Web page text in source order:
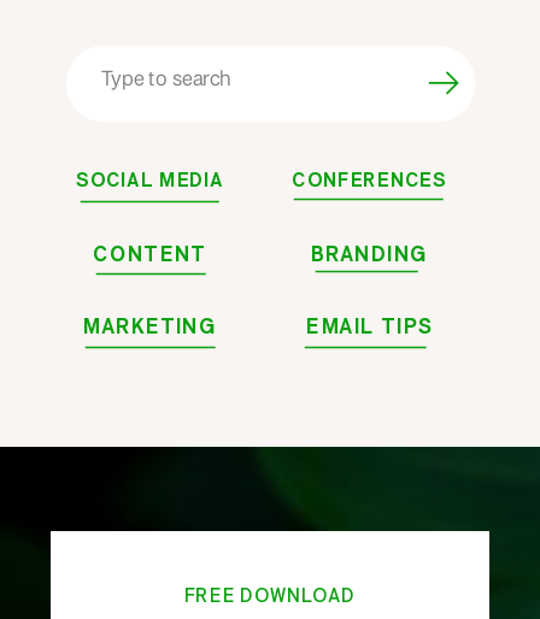
Search
CONFERENCES
SOCIAL MEDIA
BRANDING
MARKETING
CONTENT
EMAIL TIPS
FREE DOWNLOAD